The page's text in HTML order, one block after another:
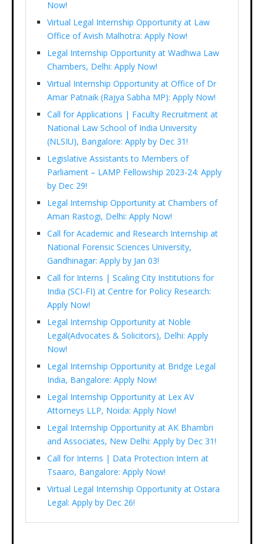
Now!
Virtual Legal Internship Opportunity at Law
Office of Avish Malhotra: Apply Now!
Legal Internship Opportunity at Wadhwa Law
Chambers, Delhi: Apply Now!
Virtual Internship Opportunity at Office of Dr
Amar Patnaik (Rajya Sabha MP): Apply Now!
Call for Applications | Faculty Recruitment at
National Law School of India University
(NLSIU), Bangalore: Apply by Dec 31!
Legislative Assistants to Members of
Parliament – LAMP Fellowship 2023-24: Apply
by Dec 29!
Legal Internship Opportunity at Chambers of
Aman Rastogi, Delhi: Apply Now!
Call for Academic and Research Internship at
National Forensic Sciences University,
Gandhinagar: Apply by Jan 03!
Call for Interns | Scaling City Institutions for
India (SCI-FI) at Centre for Policy Research:
Apply Now!
Legal Internship Opportunity at Noble
Legal(Advocates & Solicitors), Delhi: Apply
Now!
Legal Internship Opportunity at Bridge Legal
India, Bangalore: Apply Now!
Legal Internship Opportunity at Lex AV
Attorneys LLP, Noida: Apply Now!
Legal Internship Opportunity at AK Bhambri
and Associates, New Delhi: Apply by Dec 31!
Call for Interns | Data Protection Intern at
Tsaaro, Bangalore: Apply Now!
Virtual Legal Internship Opportunity at Ostara
Legal: Apply by Dec 26!